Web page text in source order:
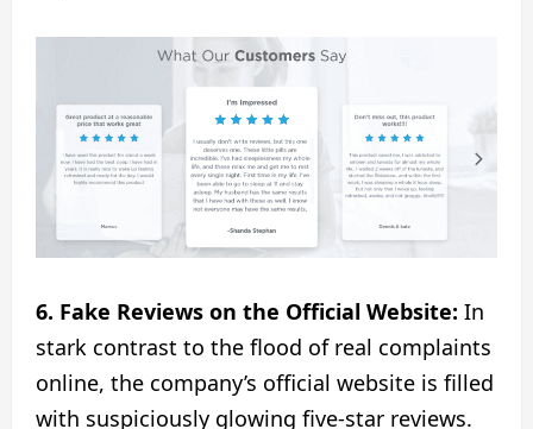
6. Fake Reviews on the Official Website: In
stark contrast to the flood of real complaints
online, the company’s official website is filled
with suspiciously glowing five-star reviews.